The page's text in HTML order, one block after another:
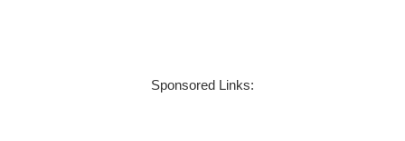
Sponsored Links: